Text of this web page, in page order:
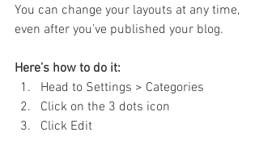
You can change your layouts at any time,
even after you’ve published your blog.
Here’s how to do it:
Head to Settings > Categories
Click on the 3 dots icon
Click Edit